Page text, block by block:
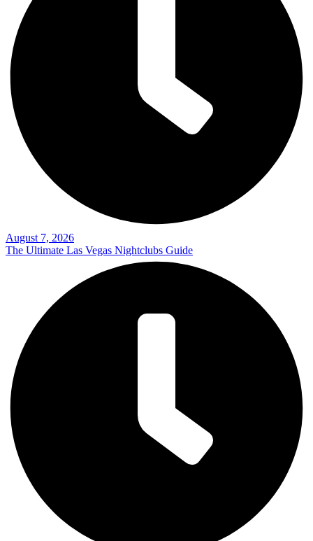
August 7, 2026
The Ultimate Las Vegas Nightclubs Guide